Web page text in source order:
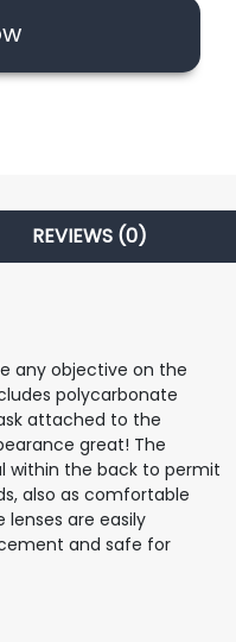
REVIEWS (0)
any objective on the
polycarbonate
attached to the
great! The
within the back to permit
also as comfortable
lenses are easily
and safe for